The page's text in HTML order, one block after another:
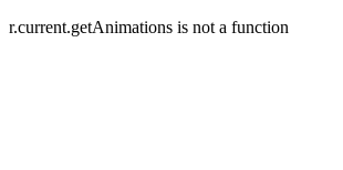
r.current.getAnimations is not a function